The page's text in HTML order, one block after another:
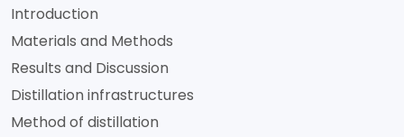
Introduction
Materials and Methods
Results and Discussion
Distillation infrastructures
Method of distillation